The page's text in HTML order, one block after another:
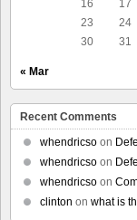
16
17
23
24
30
31
« Mar
Recent Comments
whendricso on
whendricso on
whendricso on
clinton on what is